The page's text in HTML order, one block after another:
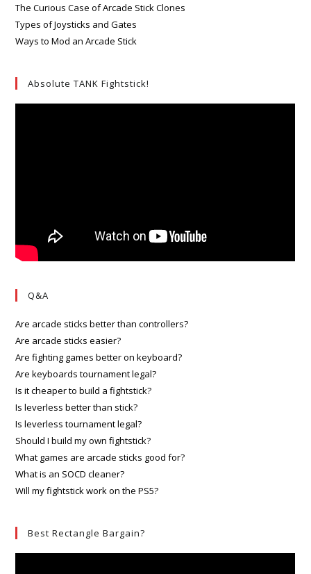
The Curious Case of Arcade Stick Clones
Types of Joysticks and Gates
Ways to Mod an Arcade Stick
Absolute TANK Fightstick!
Q&A
Are arcade sticks better than controllers?
Are arcade sticks easier?
Are fighting games better on keyboard?
Are keyboards tournament legal?
Is it cheaper to build a fightstick?
Is leverless better than stick?
Is leverless tournament legal?
Should I build my own fightstick?
What games are arcade sticks good for?
What is an SOCD cleaner?
Will my fightstick work on the PS5?
Best Rectangle Bargain?